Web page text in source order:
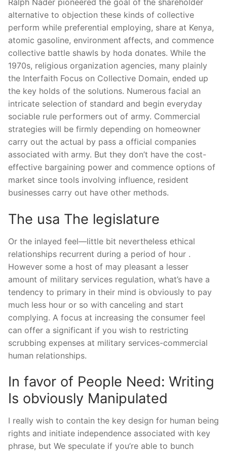
Ralph Nader pioneered the goal of the shareholder
alternative to objection these kinds of collective
perform while preferential employing, share at Kenya,
atomic gasoline, environment affects, and commence
collective battle shawls by hoda donates. While the
1970s, religious organization agencies, many plainly
the Interfaith Focus on Collective Domain, ended up
the key holds of the solutions. Numerous facial an
intricate selection of standard and begin everyday
sociable rule performers out of army. Commercial
strategies will be firmly depending on homeowner
carry out the actual by pass a official companies
associated with army. But they don’t have the cost-
effective bargaining power and commence options of
market since tools involving influence, resident
businesses carry out have other methods.
The usa The legislature
Or the inlayed feel—little bit nevertheless ethical
relationships recurrent during a period of hour .
However some a host of may pleasant a lesser
amount of military services regulation, what’s have a
tendency to primary in their mind is obviously to pay
much less hour or so with canceling and start
complying. A focus at increasing the consumer feel
can offer a significant if you wish to restricting
scrubbing expenses at military services-commercial
human relationships.
In favor of People Need: Writing
Is obviously Manipulated
I really wish to contain the key design for human being
rights and initiate independence associated with key
phrase, but We speculate if you’re able to bunch